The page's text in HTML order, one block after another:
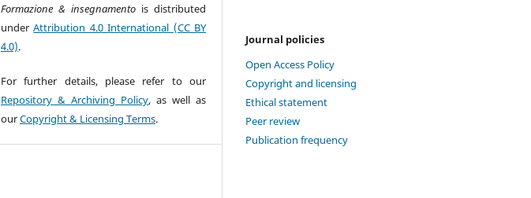
Formazione & insegnamento is distributed
underAttribution 4.0 International (CC BY
4.0).
For further details, please refer to our
Repository & Archiving Policy, as well as
ourCopyright & Licensing Terms.
Journal policies
Open Access Policy
Copyright and licensing
Ethical statement
Peer review
Publication frequency